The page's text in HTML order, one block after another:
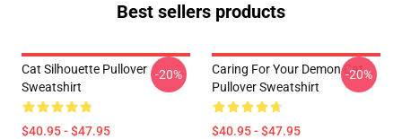
Best sellers products
Cat Silhouette Pullover
Sweatshirt
$40.95 - $47.95
-20%
Caring For Your Demon Cat
Pullover Sweatshirt
$40.95 - $47.95
-20%